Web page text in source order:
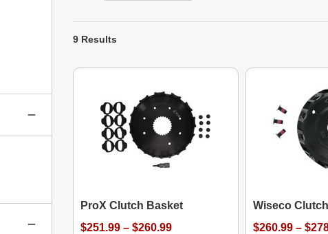
9 Results
ProX Clutch Basket
$251.99 – $260.99
Wiseco
$260.99 –